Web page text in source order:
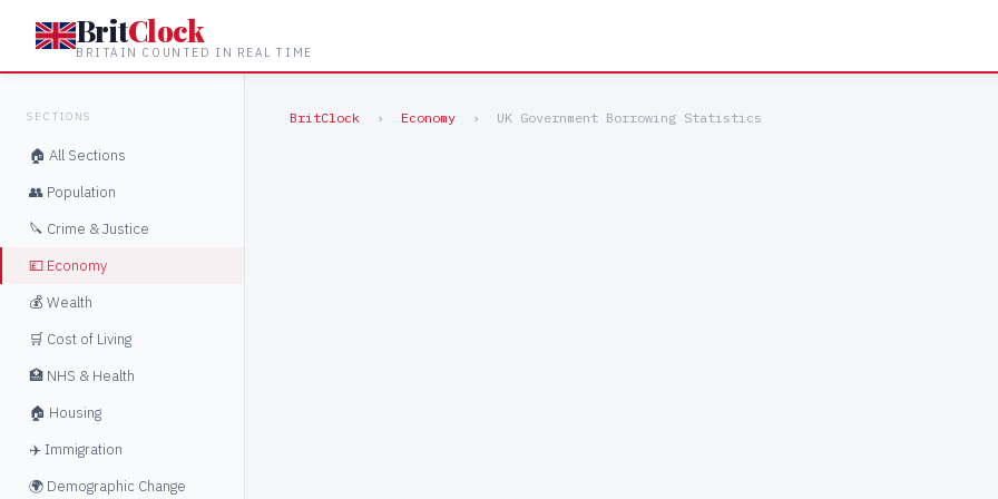
BritClock
BRITAIN COUNTED IN REAL TIME
SECTIONS
🏠 All Sections
👥 Population
🔪 Crime & Justice
💷 Economy
💰 Wealth
🛒 Cost of Living
🏥 NHS & Health
🏠 Housing
✈️ Immigration
🌍 Demographic Change
BritClock › Economy › UK Government Borrowing Statistics